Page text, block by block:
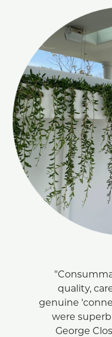
quality,
genuine
were
George